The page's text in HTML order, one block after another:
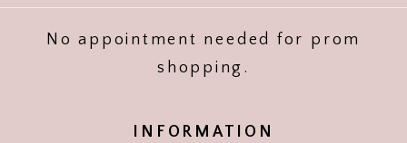
No appointment needed for prom
shopping.
INFORMATION